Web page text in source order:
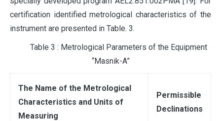
certification identified metrological characteristics of the
instrument are presented in Table. 3.
Table 3 : Metrological Parameters of the Equipment
“Masnik-A”
The Name of the Metrological
Characteristics and Units of
Measuring
Permissible
Declinations